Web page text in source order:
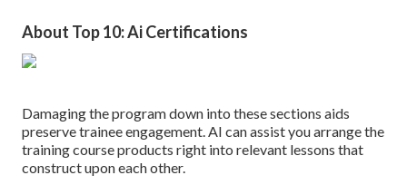
About Top 10: Ai Certifications
Damaging the program down into these sections aids
preserve trainee engagement. AI can assist you arrange the
training course products right into relevant lessons that
construct upon each other.